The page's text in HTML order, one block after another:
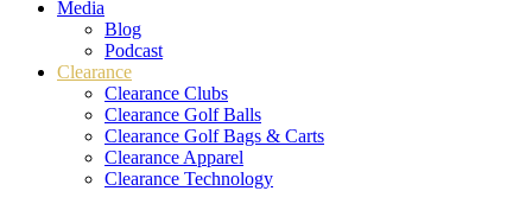
Media
Blog
Podcast
Clearance
Clearance Clubs
Clearance Golf Balls
Clearance Golf Bags & Carts
Clearance Apparel
Clearance Technology